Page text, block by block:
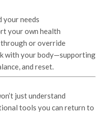
your needs
your own health
or override
with your body—supporting
and reset.
justunderstand
tools you can return to